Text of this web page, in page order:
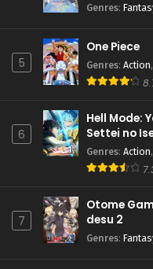
Genres:
5
One Piece
Genres: Action,
6
Hell Mode:
Settei no
Genres: Action,
7
Otome
desu 2
Genres: